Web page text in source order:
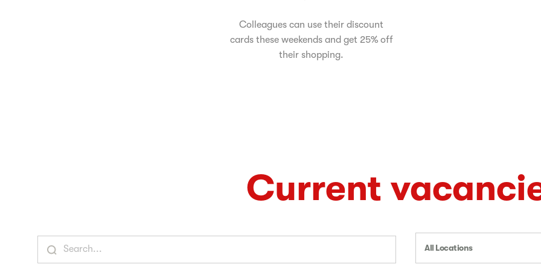
Colleagues can use their discount
cards these weekends and get 25% off
their shopping.
Current
All Locations